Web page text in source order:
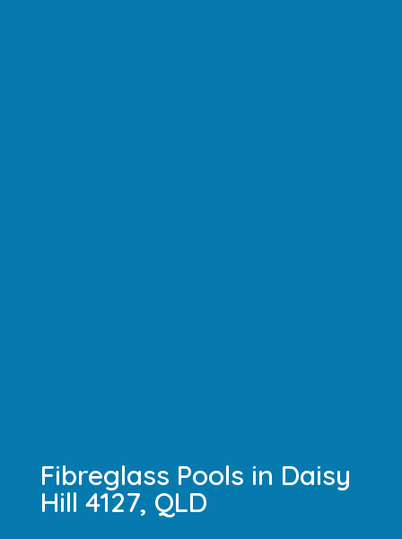
Fibreglass Pools in Daisy
Hill 4127, QLD